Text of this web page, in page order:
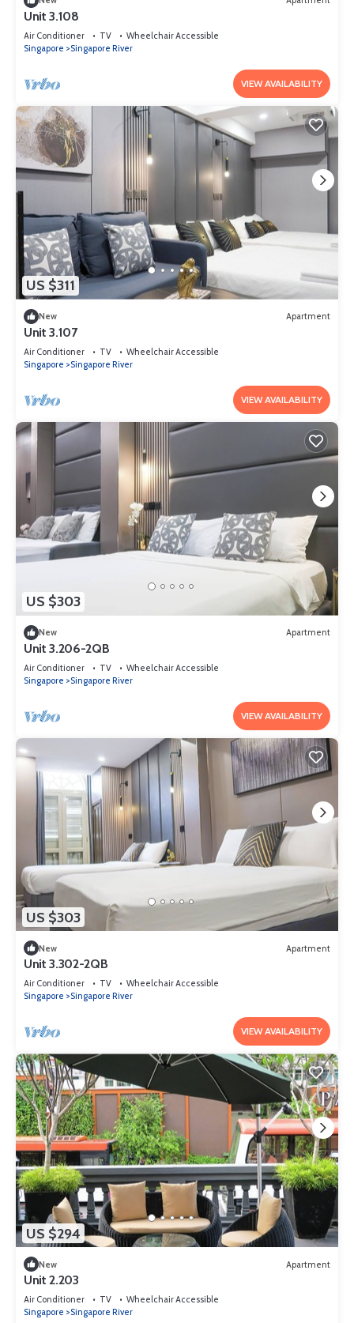
Unit 3.108
Air Conditioner TV
Wheelchair Accessible
Singapore
Singapore River
VIEW AVAILABILITY
US $311
New Apartment
Unit 3.107
Air Conditioner TV
Wheelchair Accessible
Singapore
Singapore River
VIEW AVAILABILITY
US $303
New Apartment
Unit 3.206-2QB
Air Conditioner TV
Wheelchair Accessible
Singapore
Singapore River
VIEW AVAILABILITY
US $303
New Apartment
Unit 3.302-2QB
Air Conditioner TV
Wheelchair Accessible
Singapore
Singapore River
VIEW AVAILABILITY
US $294
New Apartment
Unit 2.203
Air Conditioner TV
Wheelchair Accessible
Singapore
Singapore River